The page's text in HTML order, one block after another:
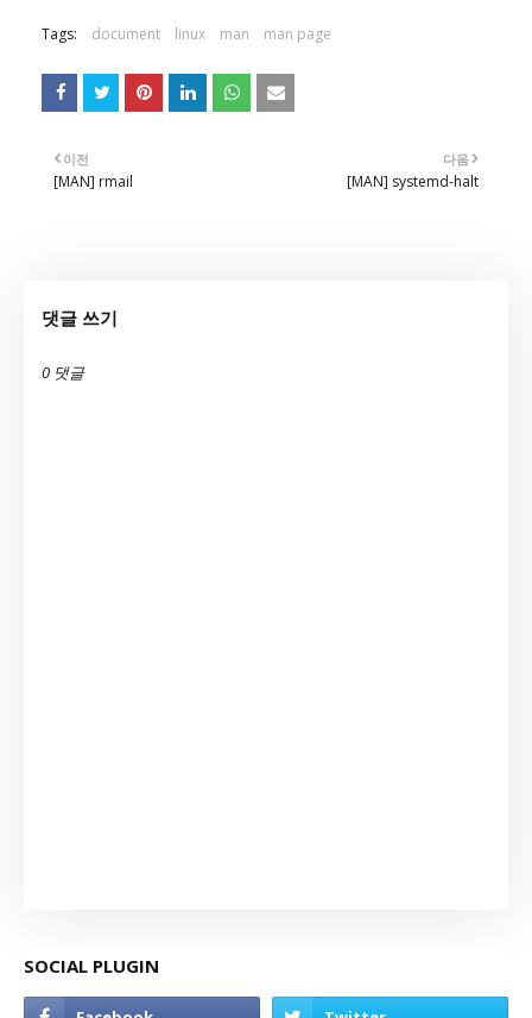
Tags: document linux man man page
다음
[MAN] systemd-halt
이전
[MAN] rmail
댓글 쓰기
0 댓글
SOCIAL PLUGIN